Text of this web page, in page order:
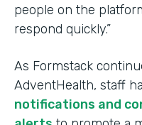
people on the
respond quickly.”
As Formstack
AdventHealth, staff
notifications and